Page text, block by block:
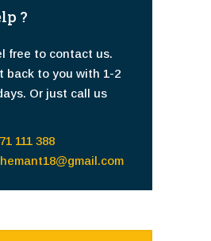
?
free to contact us.
back to you with 1-2
Or just call us
111 388